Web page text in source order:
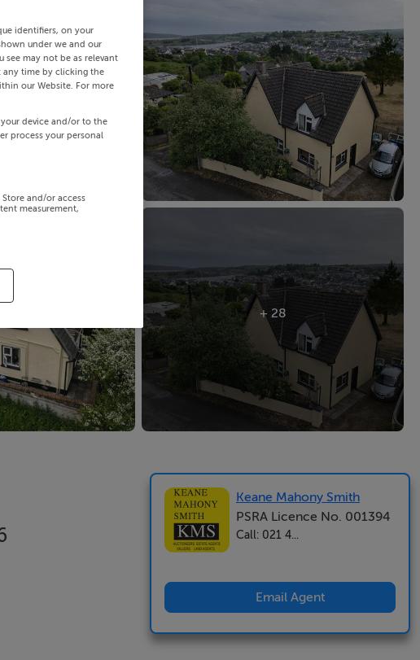
+ 28
Keane Mahony Smith
PSRA Licence No. 001394
Call: 021 4...
Email Agent
identifiers, on your
under we and our
see may not be as relevant
any time by clicking the
our Website. For more
device and/or to the
process your personal
and/or access
measurement,